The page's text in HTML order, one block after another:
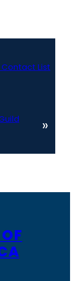
Contact List
»